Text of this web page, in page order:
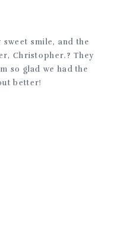
smile, and the
Christopher.? They
so glad we had the
better!